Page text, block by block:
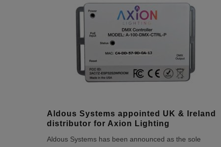
Aldous Systems appointed UK & Ireland
distributor for Axion Lighting
Aldous Systems has been announced as the sole